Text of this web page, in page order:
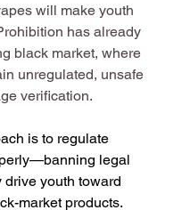
will make youth
has already
black market, where
unregulated, unsafe
verification​.
is to regulate
legal
youth toward
market products​.